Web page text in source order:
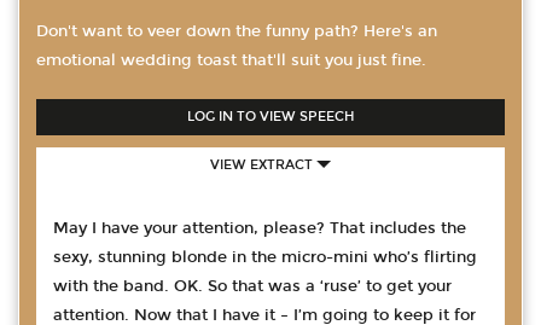
Don't want to veer down the funny path? Here's an
emotional wedding toast that'll suit you just fine.
LOG IN TO VIEW SPEECH
VIEW EXTRACT
May I have your attention, please? That includes the
sexy, stunning blonde in the micro-mini who’s flirting
with the band. OK. So that was a ‘ruse’ to get your
attention. Now that I have it – I’m going to keep it for